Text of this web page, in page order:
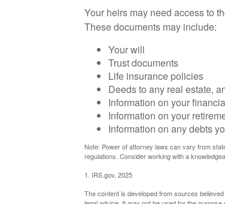
Your heirs may need access to
These documents may include:
Your will
Trust documents
Life insurance policies
Deeds to any real estate,
Information on your
Information on your
Information on any debts
Note: Power of attorney laws can vary from
regulations. Consider working with a
1. IRS.gov, 2025
The content is developed from sources